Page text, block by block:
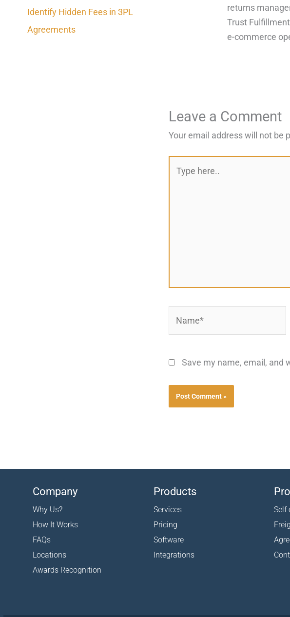
Identify Hidden Fees in 3PL
Agreements
returns
Trust
e-commerce
Leave a Comment
Your email address will not be
here..
Save my name, email, and
Company
Why Us?
How It Works
FAQs
Locations
Awards Recognition
Products
Services
Pricing
Software
Integrations
Self